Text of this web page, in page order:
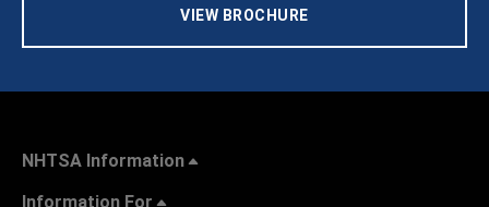
VIEW BROCHURE
NHTSA Information
Information For